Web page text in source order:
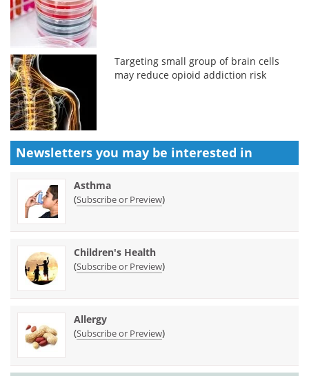
Targeting small group of brain cells
may reduce opioid addiction risk
Newsletters you may be interested in
Asthma
(Subscribe or Preview)
Children's Health
(Subscribe or Preview)
Allergy
(Subscribe or Preview)